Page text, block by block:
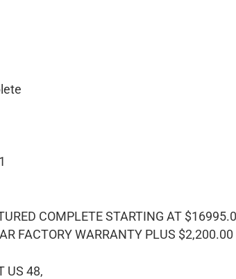
COMPLETE STARTING AT
FACTORY WARRANTY PLUS $2,200.00
US 48,